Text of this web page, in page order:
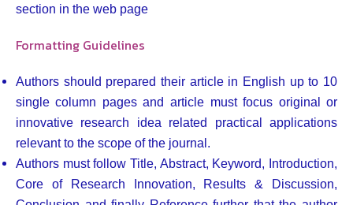
section in the web page
Formatting Guidelines
Authors should prepared their article in English up to 10
single column pages and article must focus original or
innovative research idea related practical applications
relevant to the scope of the journal.
Authors must follow Title, Abstract, Keyword, Introduction,
Core of Research Innovation, Results & Discussion,